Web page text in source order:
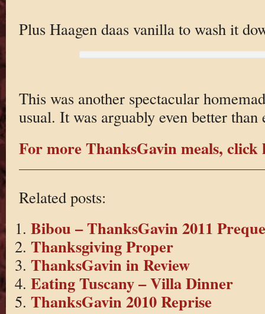
Plus Haagen daas vanilla to wash it
This was another spectacular
usual. It was arguably even better than
For more ThanksGavin meals, click
Related posts:
Bibou – ThanksGavin 2011
Thanksgiving Proper
ThanksGavin in Review
Eating Tuscany – Villa Dinner
ThanksGavin 2010 Reprise